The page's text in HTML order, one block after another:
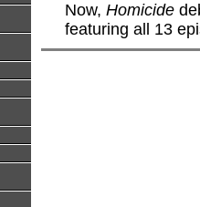
Now, Homicide
featuring all 13